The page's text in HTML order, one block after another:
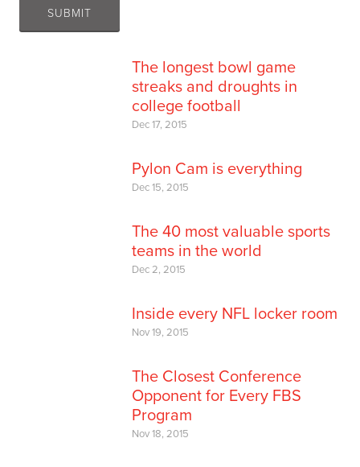
The longest bowl game
streaks and droughts in
college football
Dec 17, 2015
Pylon Cam is everything
Dec 15, 2015
The 40 most valuable sports
teams in the world
Dec 2, 2015
Inside every NFL locker room
Nov 19, 2015
The Closest Conference
Opponent for Every FBS
Program
Nov 18, 2015